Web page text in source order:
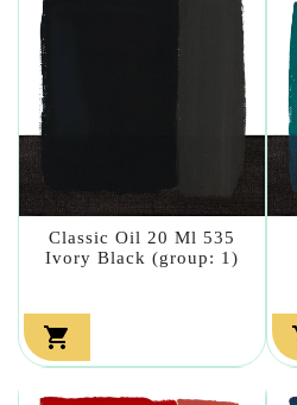
Classic Oil 20 Ml 535
Ivory Black (group: 1)
